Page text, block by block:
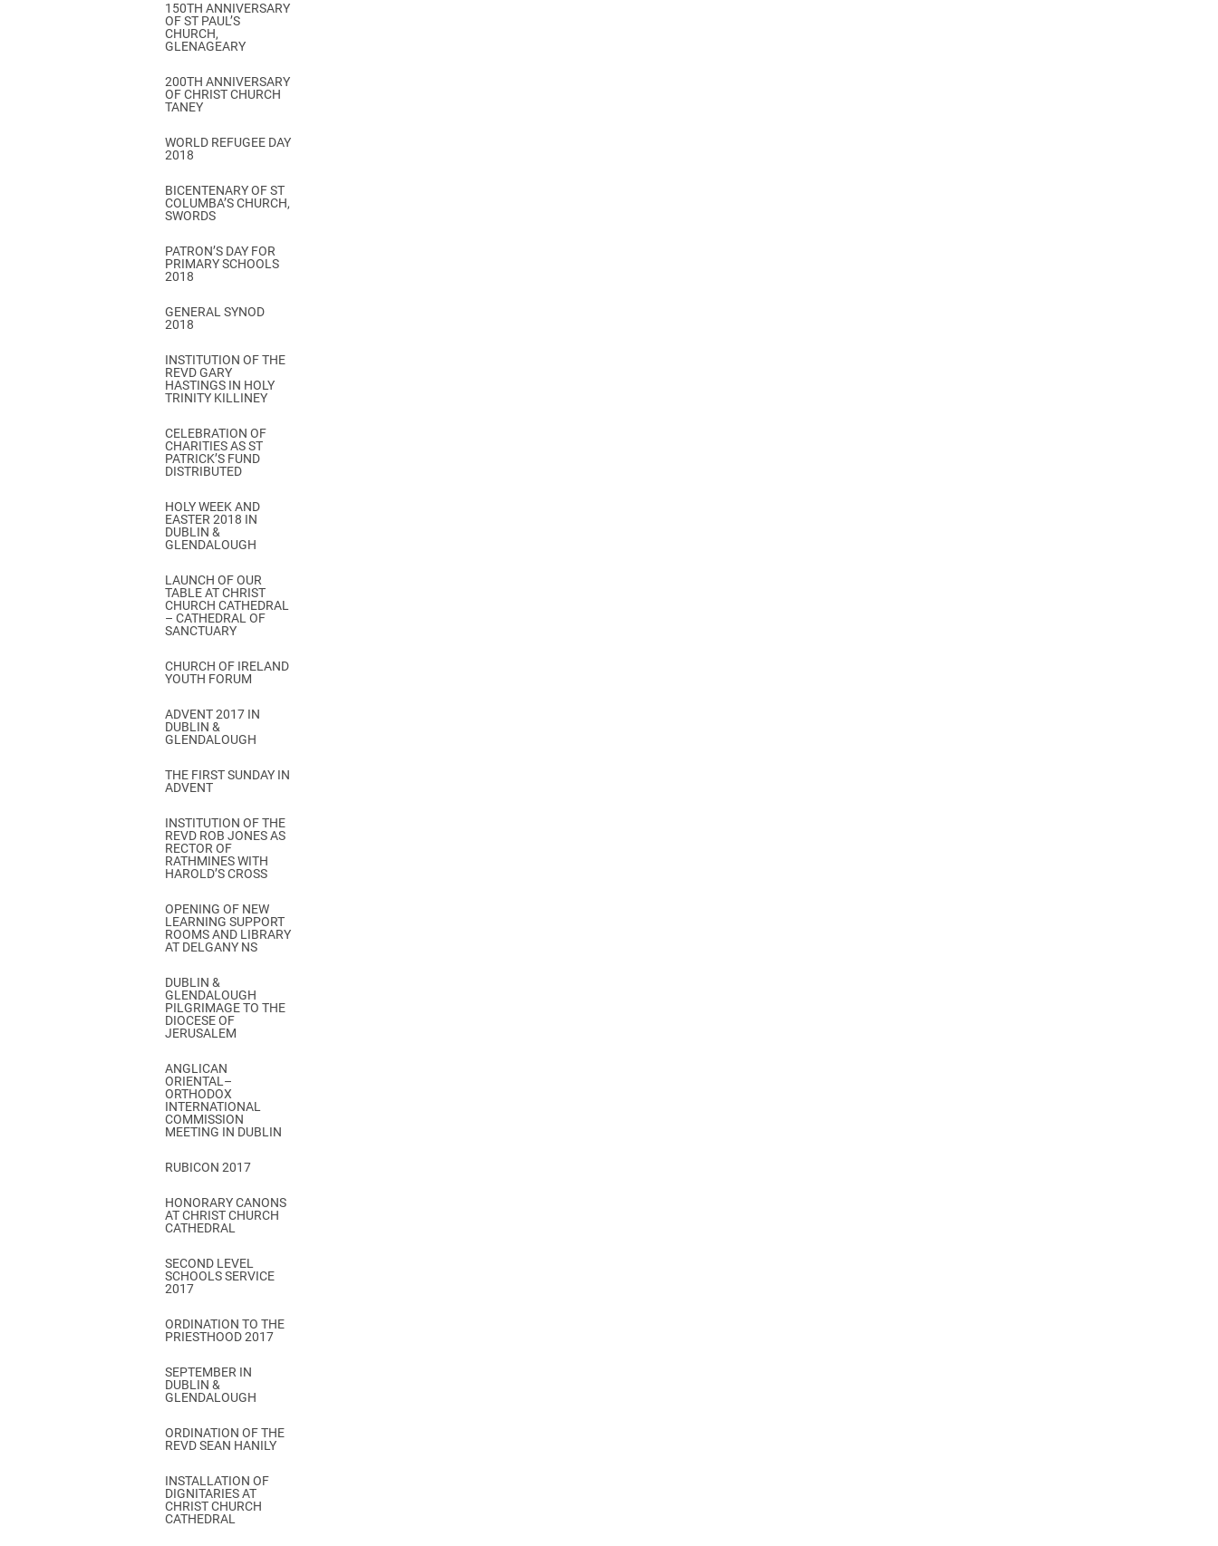
150TH ANNIVERSARY
OF ST PAUL’S
CHURCH,
GLENAGEARY
200TH ANNIVERSARY
OF CHRIST CHURCH
TANEY
WORLD REFUGEE DAY
2018
BICENTENARY OF ST
COLUMBA’S CHURCH,
SWORDS
PATRON’S DAY FOR
PRIMARY SCHOOLS
2018
GENERAL SYNOD
2018
INSTITUTION OF THE
REVD GARY
HASTINGS IN HOLY
TRINITY KILLINEY
CELEBRATION OF
CHARITIES AS ST
PATRICK’S FUND
DISTRIBUTED
HOLY WEEK AND
EASTER 2018 IN
DUBLIN &
GLENDALOUGH
LAUNCH OF OUR
TABLE AT CHRIST
CHURCH CATHEDRAL
– CATHEDRAL OF
SANCTUARY
CHURCH OF IRELAND
YOUTH FORUM
ADVENT 2017 IN
DUBLIN &
GLENDALOUGH
THE FIRST SUNDAY IN
ADVENT
INSTITUTION OF THE
REVD ROB JONES AS
RECTOR OF
RATHMINES WITH
HAROLD’S CROSS
OPENING OF NEW
LEARNING SUPPORT
ROOMS AND LIBRARY
AT DELGANY NS
DUBLIN &
GLENDALOUGH
PILGRIMAGE TO THE
DIOCESE OF
JERUSALEM
ANGLICAN
ORIENTAL–
ORTHODOX
INTERNATIONAL
COMMISSION
MEETING IN DUBLIN
RUBICON 2017
HONORARY CANONS
AT CHRIST CHURCH
CATHEDRAL
SECOND LEVEL
SCHOOLS SERVICE
2017
ORDINATION TO THE
PRIESTHOOD 2017
SEPTEMBER IN
DUBLIN &
GLENDALOUGH
ORDINATION OF THE
REVD SEAN HANILY
INSTALLATION OF
DIGNITARIES AT
CHRIST CHURCH
CATHEDRAL